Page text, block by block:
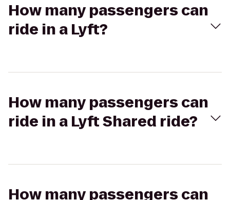
How many passengers can
ride in a Lyft?
How many passengers can
ride in a Lyft Shared ride?
How many passengers can